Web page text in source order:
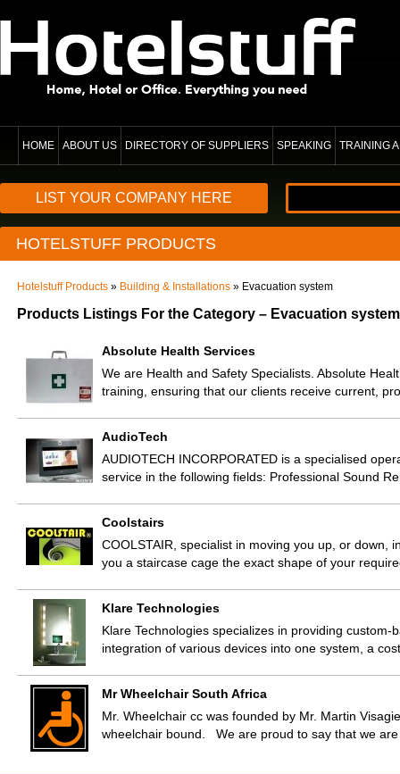
HOME ABOUT US DIRECTORY OF SUPPLIERS SPEAKING TRAINING
LIST YOUR COMPANY HERE
HOTELSTUFF PRODUCTS
Hotelstuff Products » Building & Installations » Evacuation system
Products Listings For the Category – Evacuation system
Absolute Health Services
We are Health and Safety Specialists. Absolute
training, ensuring that our clients receive current,
AudioTech
AUDIOTECH INCORPORATED is a specialised
service in the following fields: Professional Sound
Coolstairs
COOLSTAIR, specialist in moving you up, or down,
you a staircase cage the exact shape of your
Klare Technologies
Klare Technologies specializes in providing
integration of various devices into one system, a
Mr Wheelchair South Africa
Mr. Wheelchair cc was founded by Mr. Martin
wheelchair bound. We are proud to say that we